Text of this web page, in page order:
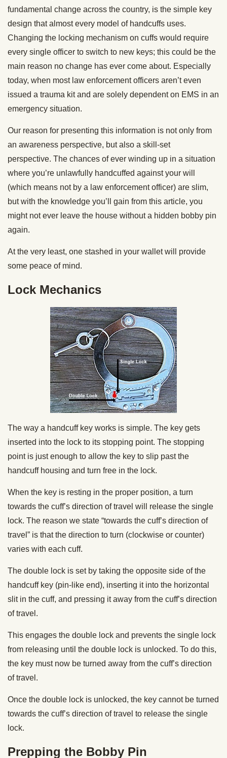
fundamental change across the country, is the simple key
design that almost every model of handcuffs uses.
Changing the locking mechanism on cuffs would require
every single officer to switch to new keys; this could be the
main reason no change has ever come about. Especially
today, when most law enforcement officers aren’t even
issued a trauma kit and are solely dependent on EMS in an
emergency situation.
Our reason for presenting this information is not only from
an awareness perspective, but also a skill-set
perspective. The chances of ever winding up in a situation
where you’re unlawfully handcuffed against your will
(which means not by a law enforcement officer) are slim,
but with the knowledge you’ll gain from this article, you
might not ever leave the house without a hidden bobby pin
again.
At the very least, one stashed in your wallet will provide
some peace of mind.
Lock Mechanics
The way a handcuff key works is simple. The key gets
inserted into the lock to its stopping point. The stopping
point is just enough to allow the key to slip past the
handcuff housing and turn free in the lock.
When the key is resting in the proper position, a turn
towards the cuff’s direction of travel will release the single
lock. The reason we state “towards the cuff’s direction of
travel” is that the direction to turn (clockwise or counter)
varies with each cuff.
The double lock is set by taking the opposite side of the
handcuff key (pin-like end), inserting it into the horizontal
slit in the cuff, and pressing it away from the cuff’s direction
of travel.
This engages the double lock and prevents the single lock
from releasing until the double lock is unlocked. To do this,
the key must now be turned away from the cuff’s direction
of travel.
Once the double lock is unlocked, the key cannot be turned
towards the cuff’s direction of travel to release the single
lock.
Prepping the Bobby Pin